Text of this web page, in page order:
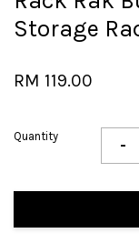
Storage
RM 119.00
Quantity -